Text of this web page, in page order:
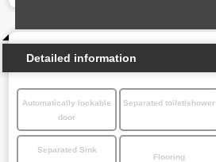
Detailed information
Automatically lockable
door
Separated toilet/shower
Separated Sink
Flooring